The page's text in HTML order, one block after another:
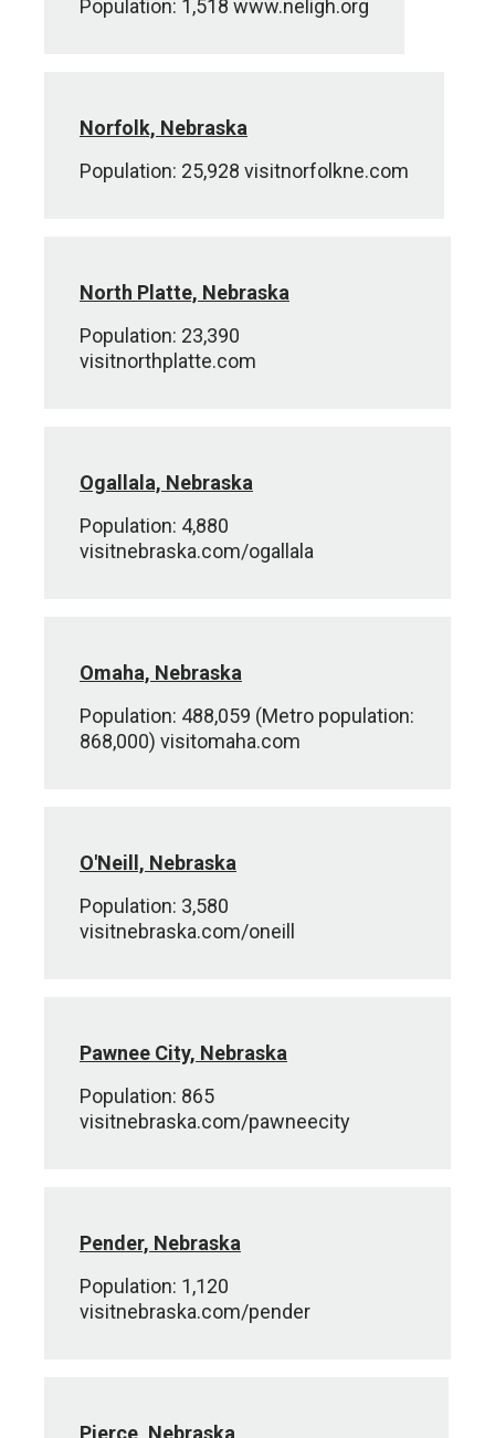
Population: 1,518 www.neligh.org
Norfolk, Nebraska
Population: 25,928 visitnorfolkne.com
North Platte, Nebraska
Population: 23,390
visitnorthplatte.com
Ogallala, Nebraska
Population: 4,880
visitnebraska.com/ogallala
Omaha, Nebraska
Population: 488,059 (Metro population:
868,000) visitomaha.com
O'Neill, Nebraska
Population: 3,580
visitnebraska.com/oneill
Pawnee City, Nebraska
Population: 865
visitnebraska.com/pawneecity
Pender, Nebraska
Population: 1,120
visitnebraska.com/pender
Pierce, Nebraska